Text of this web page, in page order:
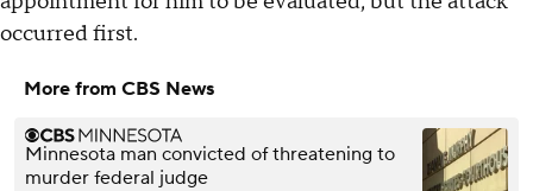
occurred first.
More from CBS News
Minnesota man convicted of threatening to
murder federal judge